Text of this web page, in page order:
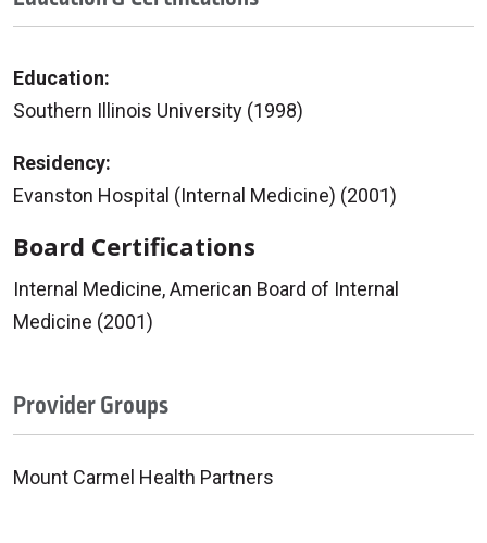
Education:
Southern Illinois University (1998)
Residency:
Evanston Hospital (Internal Medicine) (2001)
Board Certifications
Internal Medicine, American Board of Internal
Medicine (2001)
Provider Groups
Mount Carmel Health Partners